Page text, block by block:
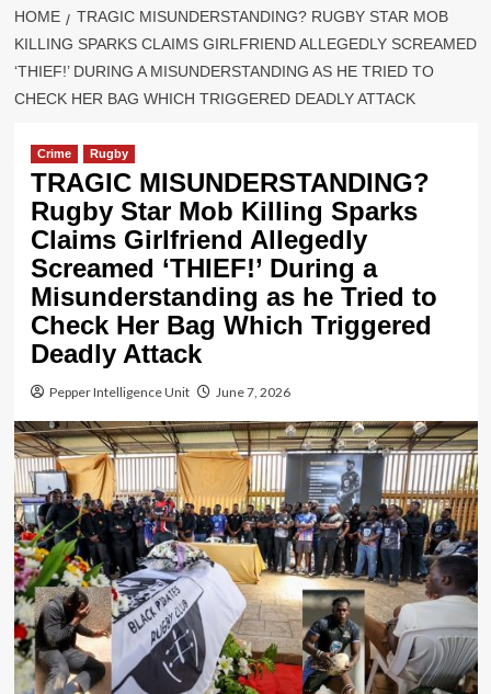
HOME
TRAGIC MISUNDERSTANDING? RUGBY STAR MOB
KILLING SPARKS CLAIMS GIRLFRIEND ALLEGEDLY SCREAMED
‘THIEF!’ DURING A MISUNDERSTANDING AS HE TRIED TO
CHECK HER BAG WHICH TRIGGERED DEADLY ATTACK
Crime Rugby
TRAGIC MISUNDERSTANDING?
Rugby Star Mob Killing Sparks
Claims Girlfriend Allegedly
Screamed ‘THIEF!’ During a
Misunderstanding as he Tried to
Check Her Bag Which Triggered
Deadly Attack
Pepper Intelligence Unit June 7, 2026